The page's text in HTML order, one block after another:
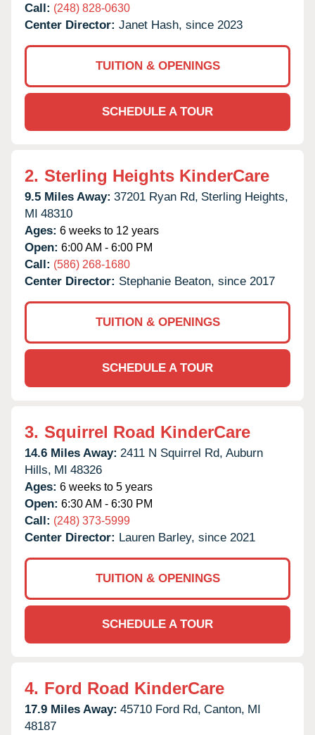
Call: (248) 828-0630
Center Director: Janet Hash, since 2023
TUITION & OPENINGS
SCHEDULE A TOUR
2. Sterling Heights KinderCare
9.5 Miles Away: 37201 Ryan Rd, Sterling Heights,
MI 48310
Ages: 6 weeks to 12 years
Open: 6:00 AM - 6:00 PM
Call: (586) 268-1680
Center Director: Stephanie Beaton, since 2017
TUITION & OPENINGS
SCHEDULE A TOUR
3. Squirrel Road KinderCare
14.6 Miles Away: 2411 N Squirrel Rd, Auburn
Hills, MI 48326
Ages: 6 weeks to 5 years
Open: 6:30 AM - 6:30 PM
Call: (248) 373-5999
Center Director: Lauren Barley, since 2021
TUITION & OPENINGS
SCHEDULE A TOUR
4. Ford Road KinderCare
17.9 Miles Away: 45710 Ford Rd, Canton, MI
48187